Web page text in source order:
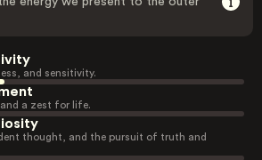
and sensitivity.
a zest for life.
thought, and the pursuit of truth and